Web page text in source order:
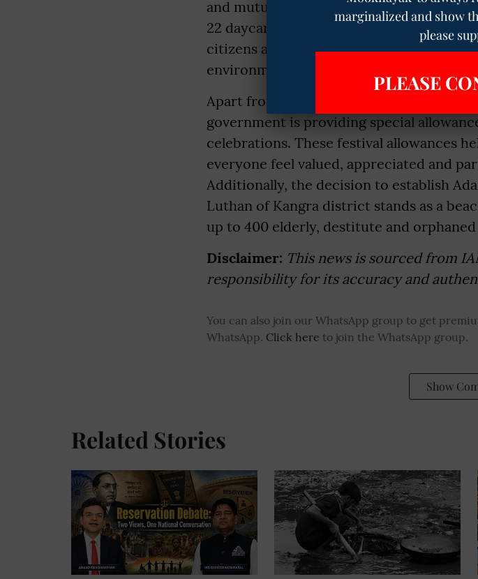
and mutual respect within society. The
22 daycare centres and seven senior
citizens are well cared for. These homes
environment but also the daily care and
Apart from this, to make festivals more
government is providing special
celebrations. These festival allowances
everyone feel valued, appreciated and
Additionally, the decision to establish
Luthan of Kangra district stands as a
up to 400 elderly, destitute and
Disclaimer: This news is sourced from
responsibility for its accuracy and
You can also join our WhatsApp group to get
WhatsApp. Click here to join the WhatsApp group.
Show
Related Stories
marginalized and show
please
PLEASE